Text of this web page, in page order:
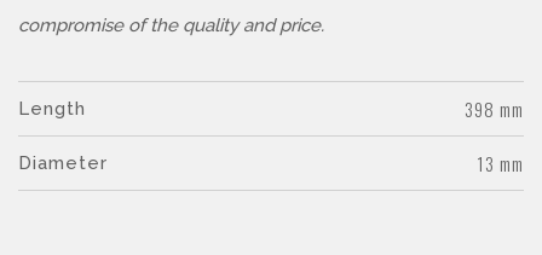
compromise of the quality and price.
Length 398 mm
Diameter 13 mm